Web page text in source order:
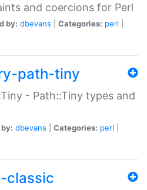
and coercions for Perl
by: dbevans Categories: perl
path-tiny
- Path::Tiny types and
dbevans Categories: perl
classic